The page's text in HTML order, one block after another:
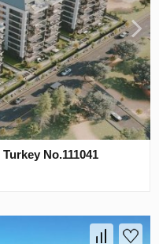
No.111041